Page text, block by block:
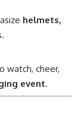
helmets,
watch, cheer,
event.